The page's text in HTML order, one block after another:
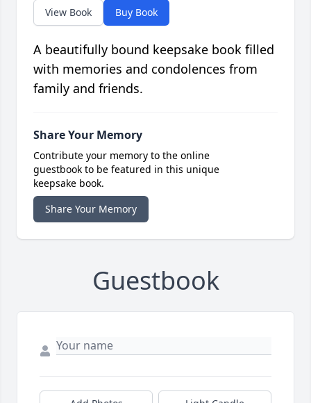
View Book Buy Book
A beautifully bound keepsake book filled
with memories and condolences from
family and friends.
Share Your Memory
Contribute your memory to the online
guestbook to be featured in this unique
keepsake book.
Share Your Memory
Guestbook